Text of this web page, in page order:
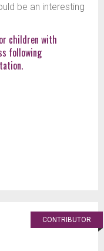
be an interesting
children with
following
CONTRIBUTOR